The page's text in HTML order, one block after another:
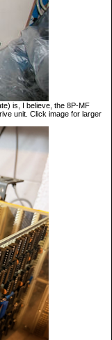
is, I believe, the 8P-MF
unit. Click image for larger